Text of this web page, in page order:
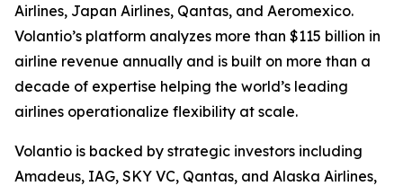
Airlines, Japan Airlines, Qantas, and Aeromexico.
Volantio’s platform analyzes more than $115 billion in
airline revenue annually and is built on more than a
decade of expertise helping the world’s leading
airlines operationalize flexibility at scale.
Volantio is backed by strategic investors including
Amadeus, IAG, SKY VC, Qantas, and Alaska Airlines,